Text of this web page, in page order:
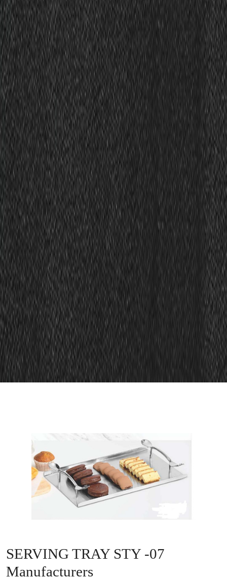
SERVING TRAY STY -07
Manufacturers